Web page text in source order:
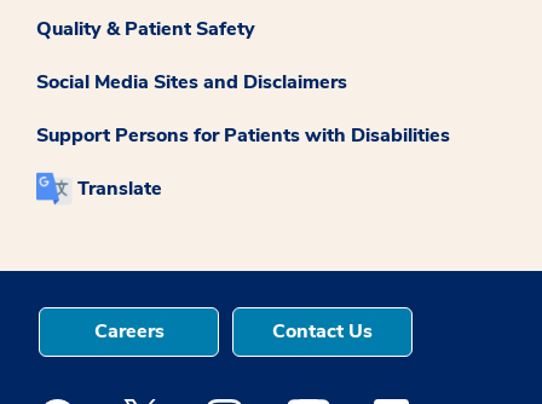
Quality & Patient Safety
Social Media Sites and Disclaimers
Support Persons for Patients with Disabilities
Translate
Careers Contact Us